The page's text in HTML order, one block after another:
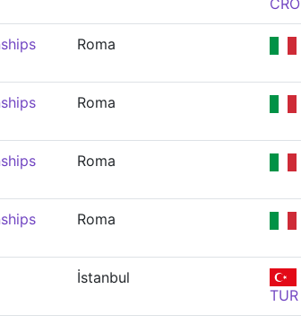
CRO
Roma
Roma
Roma
Roma
İstanbul
TUR